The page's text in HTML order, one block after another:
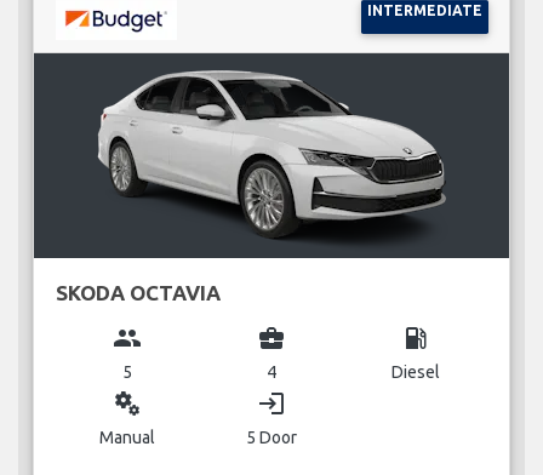
INTERMEDIATE
SKODA OCTAVIA
group
5
business_center
4
local_gas_station
Diesel
miscellaneous_services
Manual
login
5 Door